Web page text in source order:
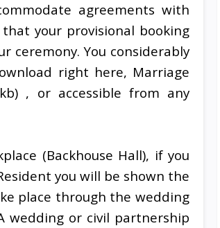
agreements with
your provisional booking
You considerably
right here, Marriage
, or accessible from any
(Backhouse Hall), if you
you will be shown the
place through the wedding
wedding or civil partnership